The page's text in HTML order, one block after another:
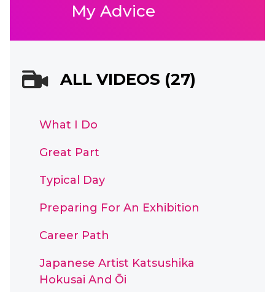
My Advice
ALL VIDEOS (27)
What I Do
Great Part
Typical Day
Preparing For An Exhibition
Career Path
Japanese Artist Katsushika
Hokusai And Ōi